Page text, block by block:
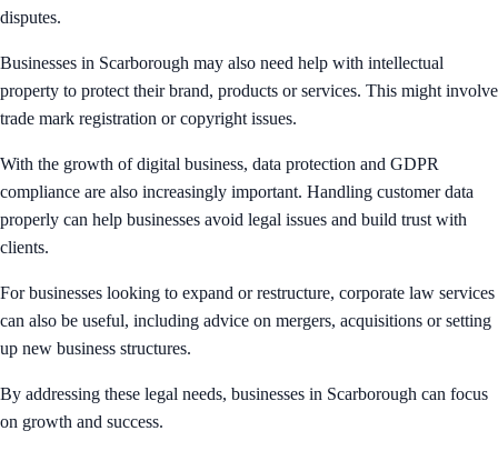
disputes.
Businesses in Scarborough may also need help with intellectual
property to protect their brand, products or services. This might involve
trade mark registration or copyright issues.
With the growth of digital business, data protection and GDPR
compliance are also increasingly important. Handling customer data
properly can help businesses avoid legal issues and build trust with
clients.
For businesses looking to expand or restructure, corporate law services
can also be useful, including advice on mergers, acquisitions or setting
up new business structures.
By addressing these legal needs, businesses in Scarborough can focus
on growth and success.